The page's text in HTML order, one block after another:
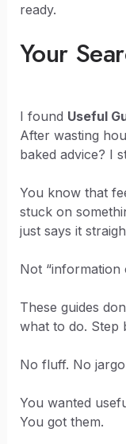
ready.
Your
I found Useful
After wasting
baked advice? I
You know that
stuck on
just says it
Not “information
These guides
what to do. Step
No fluff. No
You wanted
You got them.